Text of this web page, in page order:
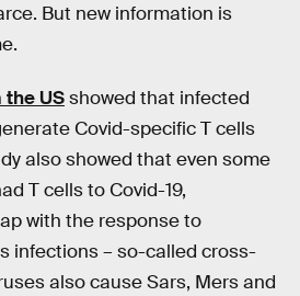
But new information is
USshowed that infected
Covid-specific T cells
also showed that even some
T cells to Covid-19,
with the response to
infections – so-called cross-
also cause Sars, Mers and